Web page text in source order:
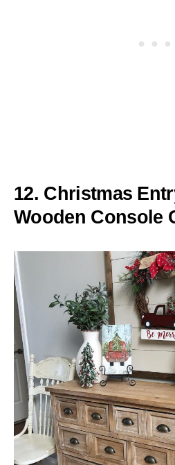
12. Christmas
Wooden Console